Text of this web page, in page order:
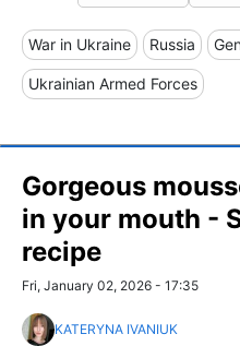
War in Ukraine Russia
Ukrainian Armed Forces
Gorgeous
in your mouth -
recipe
Fri, January 02, 2026 - 17:35
KATERYNA IVANIUK